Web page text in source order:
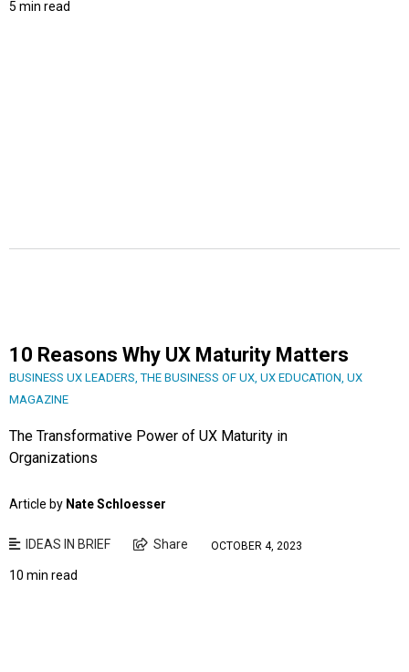
5 min read
10 Reasons Why UX Maturity Matters
BUSINESS UX LEADERS,THE BUSINESS OF UX, UX EDUCATION, UX
MAGAZINE
The Transformative Power of UX Maturity in
Organizations
Article by Nate Schloesser
IDEAS IN BRIEF Share OCTOBER 4, 2023
10 min read